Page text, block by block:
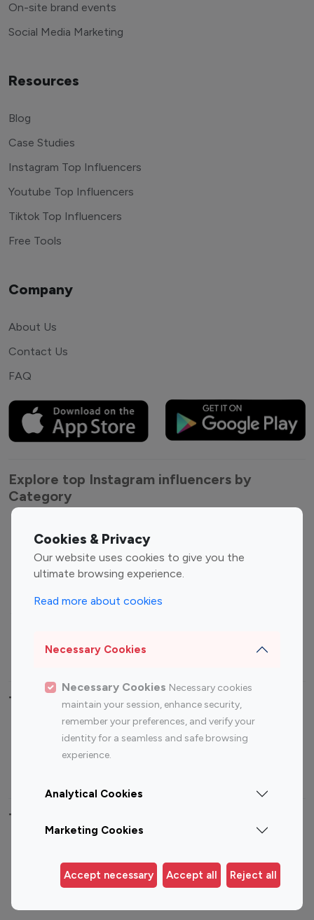
Cookies & Privacy
Our website uses cookies to give you the
ultimate browsing experience.
Read more about cookies
Necessary Cookies
Necessary Cookies Necessary cookies
maintain your session, enhance security,
remember your preferences, and verify your
identity for a seamless and safe browsing
experience.
Analytical Cookies
Marketing Cookies
Accept necessary Accept all Reject all
On-site brand events
Social Media Marketing
Resources
Blog
Case Studies
Instagram Top Influencers
Youtube Top Influencers
Tiktok Top Influencers
Free Tools
Company
About Us
Contact Us
FAQ
Explore top Instagram influencers by
Category
Entertainment
Influencers
Fashion Influencers
Finance Influencers
Travel Influencers
Top Most Followed Influencers By platform
Instagram
Top 200
Instagram
Top 100
Top 200
Top 100 Instagram Influencer By Country
Germany